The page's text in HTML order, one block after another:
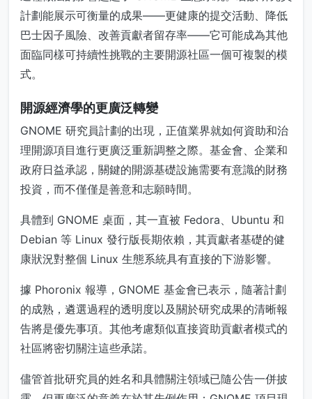
計劃能展示可衡量的成果——更健康的提交活動、降低
巴士因子風險、改善貢獻者留存率——它可能成為其他
面臨同樣可持續性挑戰的主要開源社區一個可複製的模
式。
開源經濟學的更廣泛轉變
GNOME 研究員計劃的出現，正值業界就如何資助和治
理開源項目進行更廣泛重新調整之際。基金會、企業和
政府日益承認，關鍵的開源基礎設施需要有意識的財務
投資，而不僅僅是善意和志願時間。
具體到 GNOME 桌面，其一直被 Fedora、Ubuntu 和
Debian 等 Linux 發行版長期依賴，其貢獻者基礎的健
康狀況對整個 Linux 生態系統具有直接的下游影響。
據 Phoronix 報導，GNOME 基金會已表示，隨著計劃
的成熟，遴選過程的透明度以及關於研究成果的清晰報
告將是優先事項。其他考慮類似直接資助貢獻者模式的
社區將密切關注這些承諾。
儘管首批研究員的姓名和具體關注領域已隨公告一併披